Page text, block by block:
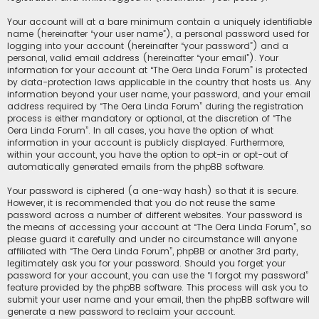
Your account will at a bare minimum contain a uniquely identifiable
name (hereinafter “your user name”), a personal password used for
logging into your account (hereinafter “your password”) and a
personal, valid email address (hereinafter “your email”). Your
information for your account at “The Oera Linda Forum” is protected
by data-protection laws applicable in the country that hosts us. Any
information beyond your user name, your password, and your email
address required by “The Oera Linda Forum” during the registration
process is either mandatory or optional, at the discretion of “The
Oera Linda Forum”. In all cases, you have the option of what
information in your account is publicly displayed. Furthermore,
within your account, you have the option to opt-in or opt-out of
automatically generated emails from the phpBB software.
Your password is ciphered (a one-way hash) so that it is secure.
However, it is recommended that you do not reuse the same
password across a number of different websites. Your password is
the means of accessing your account at “The Oera Linda Forum”, so
please guard it carefully and under no circumstance will anyone
affiliated with “The Oera Linda Forum”, phpBB or another 3rd party,
legitimately ask you for your password. Should you forget your
password for your account, you can use the “I forgot my password”
feature provided by the phpBB software. This process will ask you to
submit your user name and your email, then the phpBB software will
generate a new password to reclaim your account.